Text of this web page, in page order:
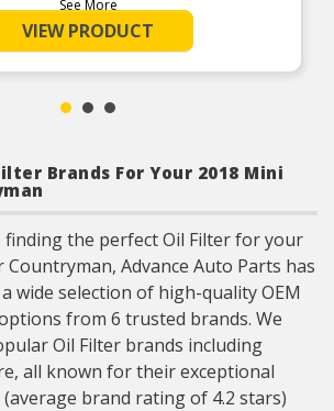
temperature conditions and longer
(silicone gasket is new feature
introduced as a running change)
See More
VIEW PRODUCT
Brands For Your 2018 Mini
finding the perfect Oil Filter for your
Countryman, Advance Auto Parts has
wide selection of high-quality OEM
from 6 trusted brands. We
Oil Filter brands including
all known for their exceptional
brand rating of 4.2 stars)